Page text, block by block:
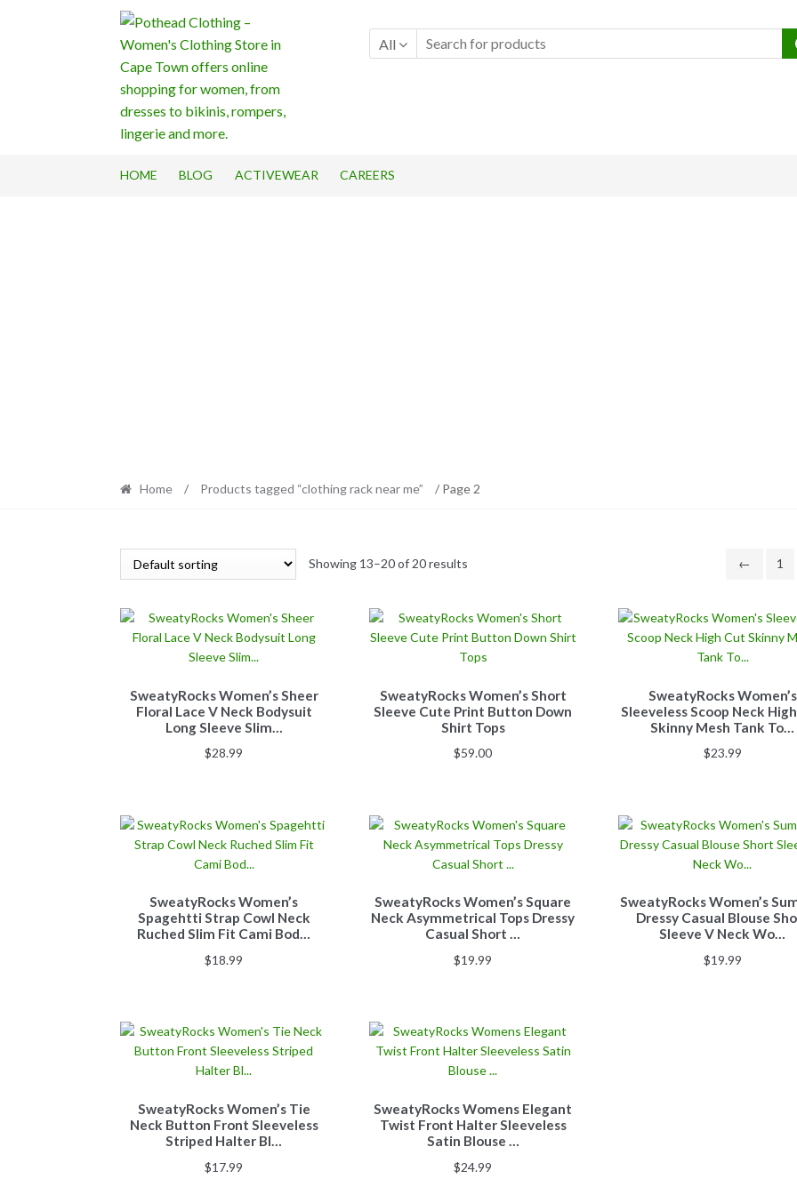
Skip
navigation
Skip
content
All
HOME BLOG ACTIVEWEAR CAREERS
Home / Products tagged “clothing rack near me” / Page 2
Showing 13–20 of 20 results ← 1
SweatyRocks Women’s Sheer
Floral Lace V Neck Bodysuit
Long Sleeve Slim…
$28.99
SweatyRocks Women’s Short
Sleeve Cute Print Button Down
Shirt Tops
$59.00
SweatyRocks Women’s
Sleeveless Scoop Neck
Skinny Mesh Tank To…
$23.99
SweatyRocks Women’s
Spagehtti Strap Cowl Neck
Ruched Slim Fit Cami Bod…
$18.99
SweatyRocks Women’s Square
Neck Asymmetrical Tops Dressy
Casual Short …
$19.99
SweatyRocks Women’s
Dressy Casual Blouse
Sleeve V Neck Wo…
$19.99
SweatyRocks Women’s Tie
Neck Button Front Sleeveless
Striped Halter Bl…
$17.99
SweatyRocks Womens Elegant
Twist Front Halter Sleeveless
Satin Blouse …
$24.99